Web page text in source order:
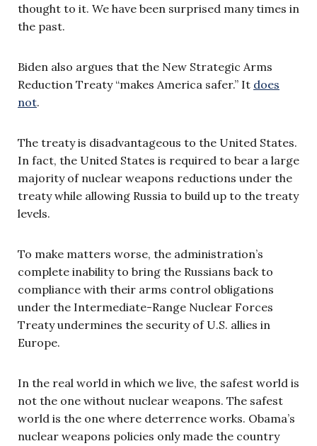
thought to it. We have been surprised many times in
the past.
Biden also argues that the New Strategic Arms
Reduction Treaty “makes America safer.” It does
not.
The treaty is disadvantageous to the United States.
In fact, the United States is required to bear a large
majority of nuclear weapons reductions under the
treaty while allowing Russia to build up to the treaty
levels.
To make matters worse, the administration’s
complete inability to bring the Russians back to
compliance with their arms control obligations
under the Intermediate-Range Nuclear Forces
Treaty undermines the security of U.S. allies in
Europe.
In the real world in which we live, the safest world is
not the one without nuclear weapons. The safest
world is the one where deterrence works. Obama’s
nuclear weapons policies only made the country